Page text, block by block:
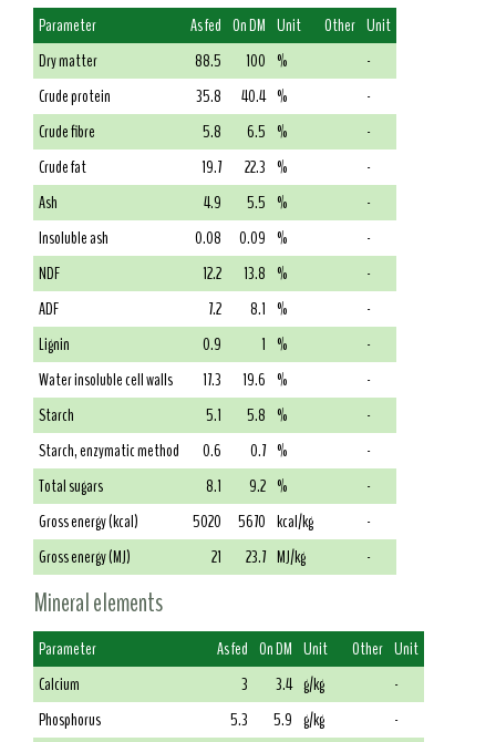
Parameter As fed On DM Unit Other Unit
Dry matter
88.5 100 %
-
Crude protein
35.8 40.4 %
-
Crude fibre
5.8 6.5 %
-
Crude fat
19.7 22.3 %
-
Ash
4.9 5.5 %
-
Insoluble ash
0.08 0.09 %
-
NDF
12.2 13.8 %
-
ADF
7.2 8.1 %
-
Lignin
0.9 1 %
-
Water insoluble cell walls
17.3 19.6 %
-
Starch
5.1 5.8 %
-
Starch, enzymatic method
0.6 0.7 %
-
Total sugars
8.1 9.2 %
-
Gross energy (kcal)
5020 5670 kcal/kg
-
Gross energy (MJ)
21 23.7 MJ/kg -
Mineral elements
Parameter As fed On DM Unit Other Unit
Calcium
3 3.4 g/kg
-
Phosphorus
5.3 5.9 g/kg
-